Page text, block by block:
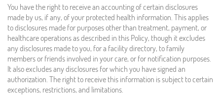
You have the right to receive an accounting of certain disclosures
made by us, if any, of your protected health information. This applies
to disclosures made for purposes other than treatment, payment, or
healthcare operations as described in this Policy, though it excludes
any disclosures made to you, for a facility directory, to family
members or friends involved in your care, or for notification purposes.
It also excludes any disclosures for which you have signed an
authorization. The right to receive this information is subject to certain
exceptions, restrictions, and limitations.